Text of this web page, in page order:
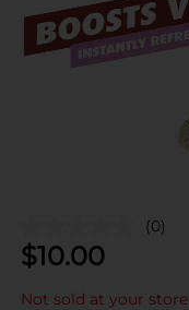
(0)
$10.00
Not sold at your store